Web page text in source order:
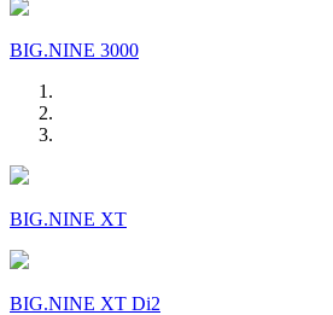
BIG.NINE 3000
BIG.NINE XT
BIG.NINE XT Di2